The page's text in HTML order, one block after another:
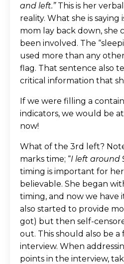
and left.”This is her
reality. What she is saying
mom lay back down, she
been involved. The
used more than any
flag. That sentence also
critical information that
If we were filling a
indicators, we would be
now!
What of the 3rd left?
marks time; “I left around
timing is important for
believable. She began
timing, and now we have
also started to provide
got) but then self-
out. This should also be a
interview. When
points in the interview,